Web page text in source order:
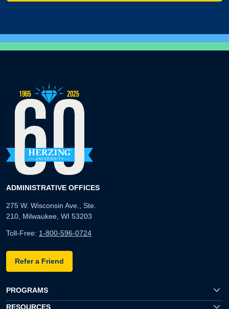
ADMINISTRATIVE OFFICES
275 W. Wisconsin Ave., Ste.
210, Milwaukee, WI 53203
Toll-Free: 1-800-596-0724
Refer a Friend
PROGRAMS
RESOURCES